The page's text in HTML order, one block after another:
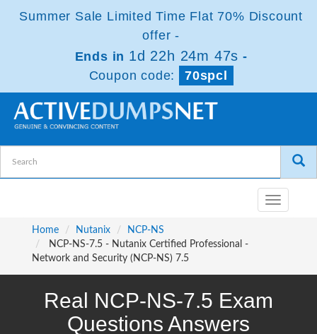
Summer Sale Limited Time Flat 70% Discount
offer -
Ends in 1d 22h 24m 46s -
Coupon code:
70spcl
Toggle
navigation
Home
Nutanix
NCP-NS
NCP-NS-7.5 - Nutanix Certified Professional -
Network and Security (NCP-NS) 7.5
Real NCP-NS-7.5 Exam
Questions Answers